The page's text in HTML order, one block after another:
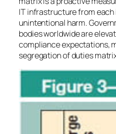
IT infrastructure from
unintentional harm.
bodies worldwide are
compliance expectations,
segregation of duties